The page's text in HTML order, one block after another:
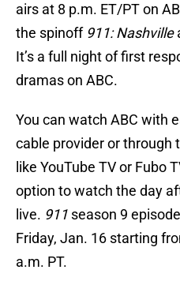
airs at 8 p.m. ET/PT on
the spinoff 911: Nashville
It’s a full night of first
dramas on ABC.
You can watch ABC with
cable provider or through
like YouTube TV or Fubo
option to watch the day
live. 911 season 9
Friday, Jan. 16 starting
a.m. PT.